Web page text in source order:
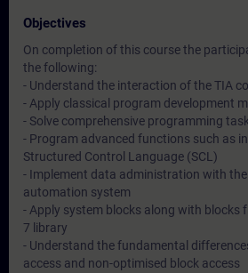
Objectives
On completion of this course the
the following:
- Understand the interaction of the TIA
- Apply classical program development
- Solve comprehensive programming
- Program advanced functions such as
Structured Control Language (SCL)
- Implement data administration with the
automation system
- Apply system blocks along with blocks
7 library
- Understand the fundamental
access and non-optimised block access